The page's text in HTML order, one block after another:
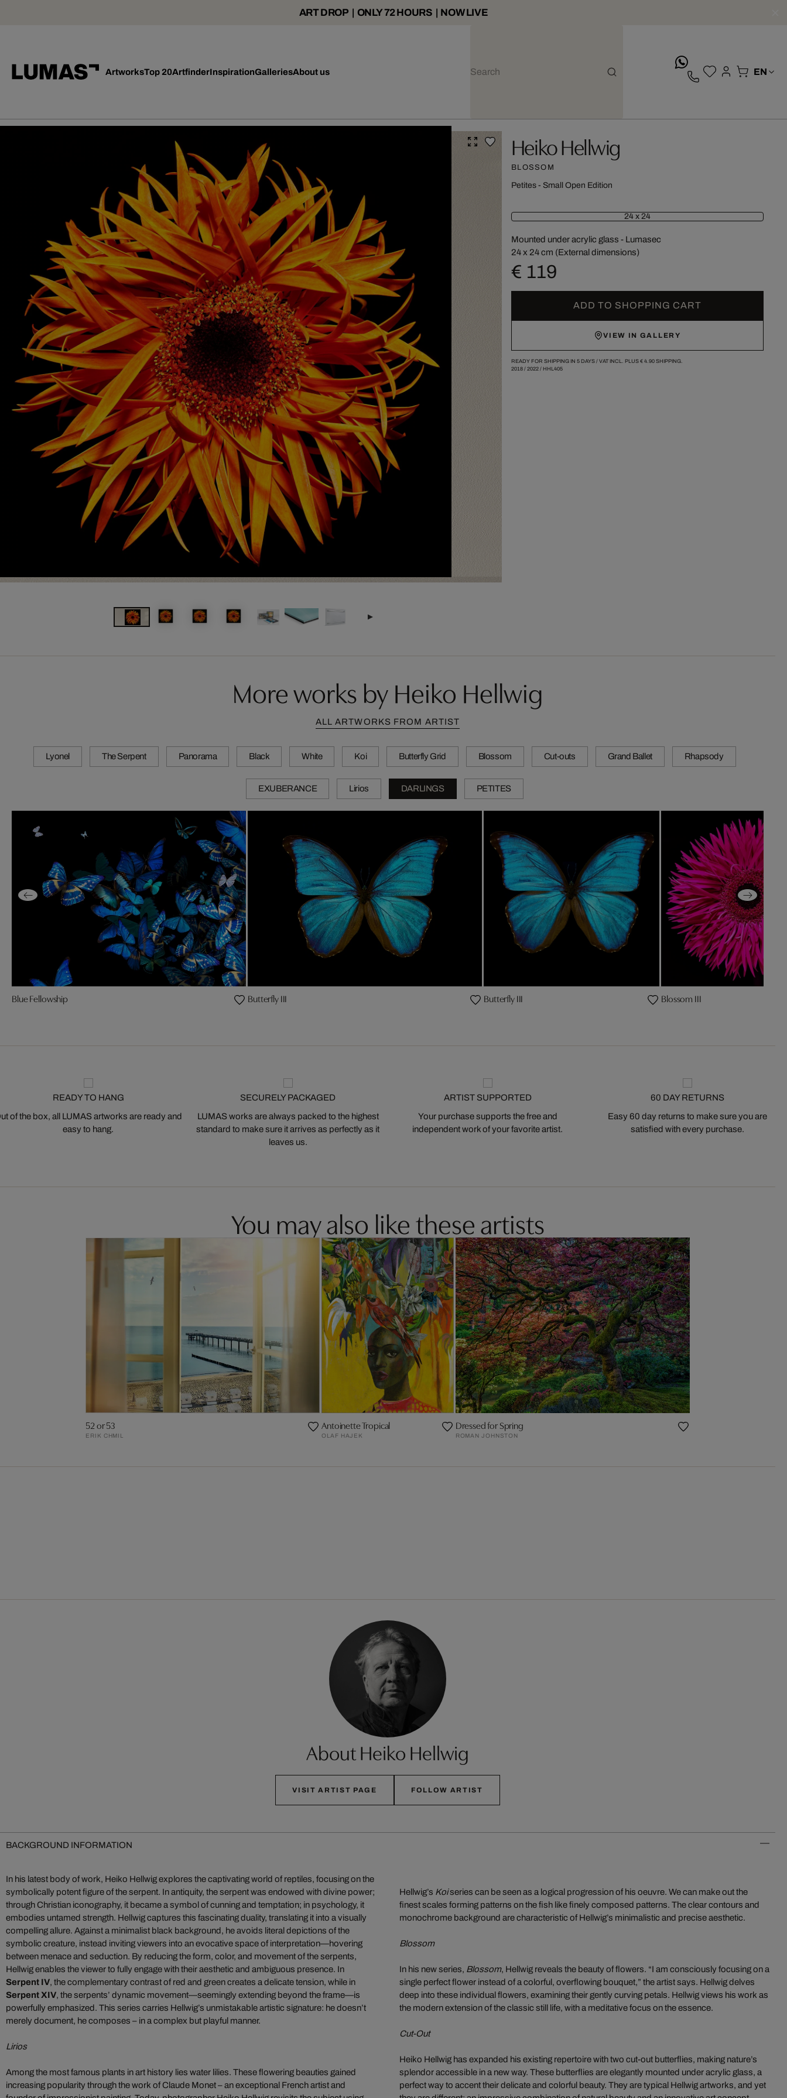
ART DROP | ONLY 72 HOURS | NOW LIVE
ArtworksTop 20ArtfinderInspirationGalleriesAbout us
Heiko Hellwig
BLOSSOM
Petites - Small Open Edition
24 x 24
Mounted under acrylic glass - Lumasec
24 x 24 cm (External dimensions)
€ 119
ADD TO SHOPPING CART
VIEW IN GALLERY
READY FOR SHIPPING IN 5 DAYS / VAT INCL. PLUS € 4.90SHIPPING.
2018/ 2022/ HHL405
More works by Heiko Hellwig
ALL ARTWORKS FROM ARTIST
Lyonel The Serpent Panorama Black White Koi Butterfly Grid Blossom Cut-outs Grand Ballet Rhapsody
EXUBERANCE Lirios DARLINGS PETITES
Blue Fellowship Butterfly III Butterfly III Blossom III
READY TO HANG
of the box, all LUMAS artworks are ready and
easy to hang.
SECURELY PACKAGED
LUMAS works are always packed to the highest
standard to make sure it arrives as perfectly as it
leaves us.
ARTIST SUPPORTED
Your purchase supports the free and
independent work of your favorite artist.
60 DAY RETURNS
Easy 60 day returns to make sure you are
satisfied with every purchase.
You may also like these artists
52 or 53
ERIK CHMIL
Antoinette Tropical
OLAF HAJEK
Dressed for Spring
ROMAN JOHNSTON
About Heiko Hellwig
VISIT ARTIST PAGE FOLLOW ARTIST
BACKGROUND INFORMATION
In his latest body of work, Heiko Hellwig explores the captivating world of reptiles, focusing on the
symbolically potent figure of the serpent. In antiquity, the serpent was endowed with divine power;
through Christian iconography, it became a symbol of cunning and temptation; in psychology, it
embodies untamed strength. Hellwig captures this fascinating duality, translating it into a visually
compelling allure. Against a minimalist black background, he avoids literal depictions of the
symbolic creature, instead inviting viewers into an evocative space of interpretation—hovering
between menace and seduction. By reducing the form, color, and movement of the serpents,
Hellwig enables the viewer to fully engage with their aesthetic and ambiguous presence. In
Serpent IV, the complementary contrast of red and green creates a delicate tension, while in
Serpent XIV, the serpents’ dynamic movement—seemingly extending beyond the frame—is
powerfully emphasized. This series carries Hellwig’s unmistakable artistic signature: he doesn’t
merely document, he composes – in a complex but playful manner.
Lirios
Among the most famous plants in art history lies water lilies. These flowering beauties gained
increasing popularity through the work of Claude Monet – an exceptional French artist and
Hellwig’s Koiseries can be seen as a logical progression of his oeuvre. We can make out the
finest scales forming patterns on the fish like finely composed patterns. The clear contours and
monochrome background are characteristic of Hellwig’s minimalistic and precise aesthetic.
Blossom
In his new series, Blossom, Hellwig reveals the beauty of flowers. “I am consciously focusing on a
single perfect flower instead of a colorful, overflowing bouquet,” the artist says. Hellwig delves
deep into these individual flowers, examining their gently curving petals. Hellwig views his work as
the modern extension of the classic still life, with a meditative focus on the essence.
Cut-Out
Heiko Hellwig has expanded his existing repertoire with two cut-out butterflies, making nature’s
splendor accessible in a new way. These butterflies are elegantly mounted under acrylic glass, a
perfect way to accent their delicate and colorful beauty. They are typical Hellwig artworks, and yet